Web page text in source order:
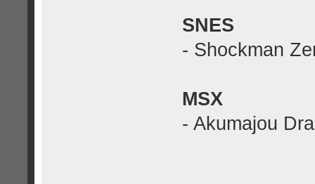
SNES
- Shockman
MSX
- Akumajou